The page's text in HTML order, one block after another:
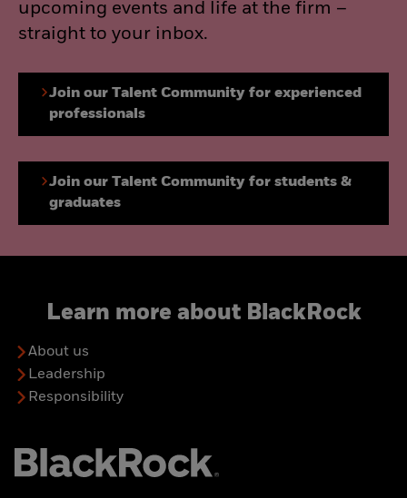
upcoming events and life at the firm –
straight to your inbox.
Join our Talent Community for experienced
professionals
Join our Talent Community for students &
graduates
Learn more about BlackRock
About us
Leadership
Responsibility